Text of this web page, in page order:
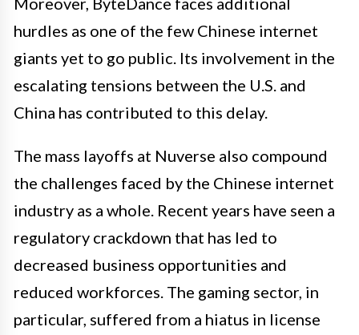
hurdles as one of the few Chinese internet
giants yet to go public. Its involvement in the
escalating tensions between the U.S. and
China has contributed to this delay.
The mass layoffs at Nuverse also compound
the challenges faced by the Chinese internet
industry as a whole. Recent years have seen a
regulatory crackdown that has led to
decreased business opportunities and
reduced workforces. The gaming sector, in
particular, suffered from a hiatus in license